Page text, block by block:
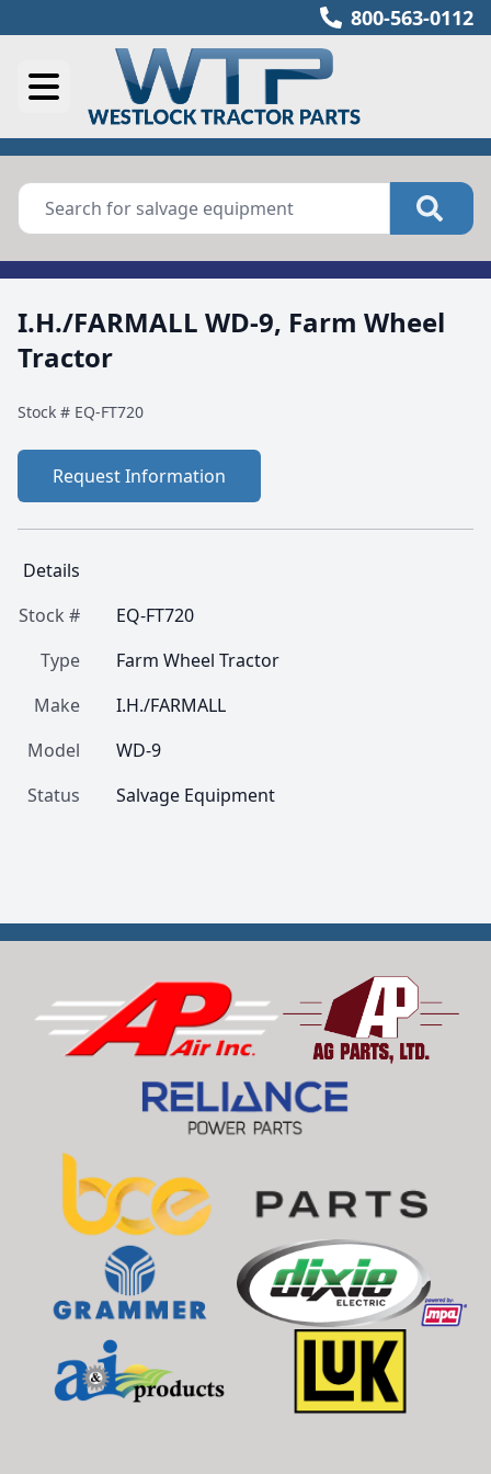
800-563-0112
I.H./FARMALL WD-9, Farm Wheel
Tractor
Stock # EQ-FT720
Request Information
Details
Stock #
EQ-FT720
Type
Farm Wheel Tractor
Make
I.H./FARMALL
Model
WD-9
Status
Salvage Equipment